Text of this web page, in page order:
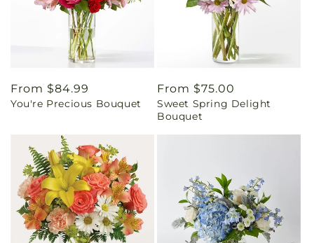
Regular
price
From $84.99
You're Precious Bouquet
Regular
price
From $75.00
Sweet Spring Delight
Bouquet